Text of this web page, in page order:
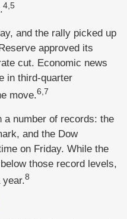
4,5
and the rally picked up
approved its
cut. Economic news
in third-quarter
move.6,7
a number of records: the
and the Dow
on Friday. While the
those record levels,
8